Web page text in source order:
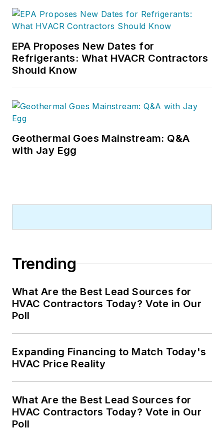
and many more Internet visitors.
He has written hundreds, if not two
and contractor profile articles for
CB's audience of quality HVACR
visiting with manufacturers and
experience in trade show planning.
EPA Proposes New Dates for
Refrigerants: What HVACR Contractors
Should Know
Geothermal Goes Mainstream: Q&A
with Jay Egg
Trending
What Are the Best Lead Sources for
HVAC Contractors Today? Vote in Our
Poll
Expanding Financing to Match Today's
HVAC Price Reality
What Are the Best Lead Sources for
HVAC Contractors Today? Vote in Our
Poll